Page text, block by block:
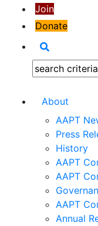
Join
Donate
Search:
About
AAPT
Press
History
AAPT
AAPT
AAPT
Annual